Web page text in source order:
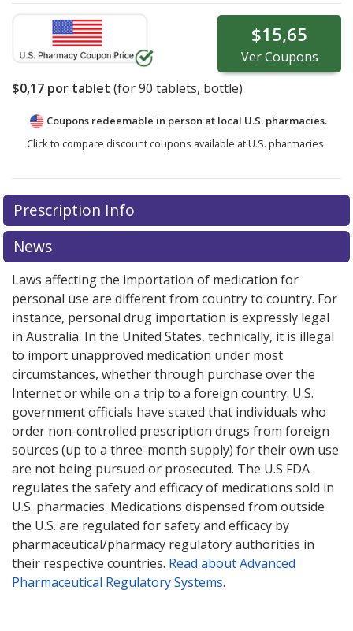
$15,65
VerCoupons
$0,17 por tablet (for90 tablets, bottle)
Coupons redeemable in person at local U.S. pharmacies.
Click to compare discount coupons available at U.S. pharmacies.
Prescription Info
News
Laws affecting the importation of medication for
personal use are different from country to country. For
instance, personal drug importation is expressly legal
in Australia. In the United States, technically, it is illegal
to import unapproved medication under most
circumstances, whether through purchase over the
Internet or while on a trip to a foreign country. U.S.
government officials have stated that individuals who
order non-controlled prescription drugs from foreign
sources (up to a three-month supply) for their own use
are not being pursued or prosecuted. The U.S FDA
regulates the safety and efficacy of medications sold in
U.S. pharmacies. Medications dispensed from outside
the U.S. are regulated for safety and efficacy by
pharmaceutical/pharmacy regulatory authorities in
their respective countries. Read about Advanced
Pharmaceutical Regulatory Systems.